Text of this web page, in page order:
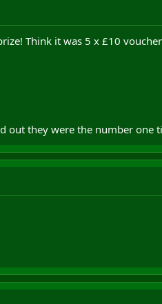
Think it was 5 x £10
out they were the number one